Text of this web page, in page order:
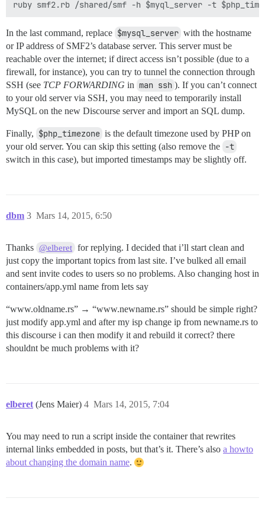
In the last command, replace $mysql_server with the hostname
or IP address of SMF2’s database server. This server must be
reachable over the internet; if direct access isn’t possible (due to a
firewall, for instance), you can try to tunnel the connection through
SSH (see TCP FORWARDING in man ssh ). If you can’t connect
to your old server via SSH, you may need to temporarily install
MySQL on the new Discourse server and import an SQL dump.
Finally, $php_timezone is the default timezone used by PHP on
your old server. You can skip this setting (also remove the -t
switch in this case), but imported timestamps may be slightly off.
dbm Mars 14, 2015, 6:50
3
Thanks @elberet for replying. I decided that i’ll start clean and
just copy the important topics from last site. I’ve bulked all email
and sent invite codes to users so no problems. Also changing host in
containers/app.yml name from lets say
“www.oldname.rs” → “www.newname.rs” should be simple right?
just modify app.yml and after my isp change ip from newname.rs to
this discourse i can then modify it and rebuild it correct? there
shouldnt be much problems with it?
elberet (Jens Maier) Mars 14, 2015, 7:04
4
You may need to run a script inside the container that rewrites
internal links embedded in posts, but that’s it. There’s also a howto
about changing the domain name.